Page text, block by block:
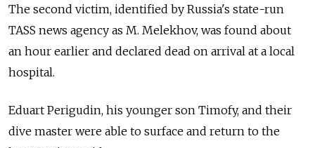
The second victim, identified by Russia's state-run
TASS news agency as M. Melekhov, was found about
an hour earlier and declared dead on arrival at a local
hospital.
Eduart Perigudin, his younger son Timofy, and their
dive master were able to surface and return to the